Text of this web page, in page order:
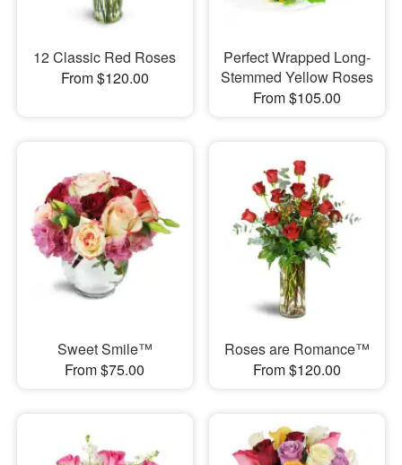
12 Classic Red Roses
From $120.00
Perfect Wrapped Long-
Stemmed Yellow Roses
From $105.00
Sweet Smile™
From $75.00
Roses are Romance™
From $120.00